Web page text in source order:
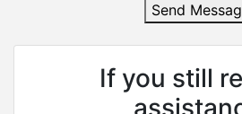
Send
If you still